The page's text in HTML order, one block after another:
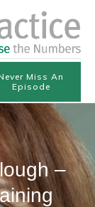
Miss An
Episode
–